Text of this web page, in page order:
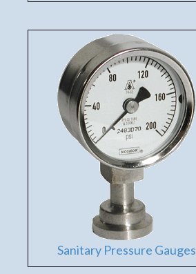
Sanitary Pressure Gauges